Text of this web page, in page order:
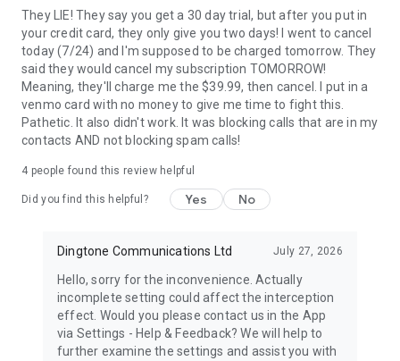
*SAFE CALL FILTER
Everything you do stays on your phone, and your phone only -
your data is never shared with any 3rd parties. All reports are
fully anonymous. With our safe call filter, you can enjoy peace
of mind knowing that your privacy and confidentiality are
always respected.
contact us at: info@robocallblock.com
Privacy Policy: http://www.robocallblock.com/privacy
Terms of Service: http://www.robocallblock.com/terms
Spam Call Blocker for android is the best way to block spam
free life.
They LIE! They say you get a 30 day trial, but after you put in
your credit card, they only give you two days! I went to cancel
today (7/24) and I'm supposed to be charged tomorrow. They
said they would cancel my subscription TOMORROW!
Meaning, they'll charge me the $39.99, then cancel. I put in a
venmo card with no money to give me time to fight this.
Pathetic. It also didn't work. It was blocking calls that are in my
contacts AND not blocking spam calls!
4 people found this review helpful
Did you find this helpful? Yes No
Dingtone Communications Ltd July 27, 2026
Hello, sorry for the inconvenience. Actually
incomplete setting could affect the interception
effect. Would you please contact us in the App
via Settings - Help & Feedback? We will help to
further examine the settings and assist you with